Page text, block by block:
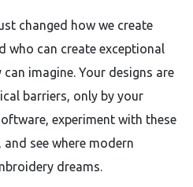
changed how we create
who can create exceptional
imagine. Your designs are
barriers, only by your
experiment with these
see where modern
dreams.